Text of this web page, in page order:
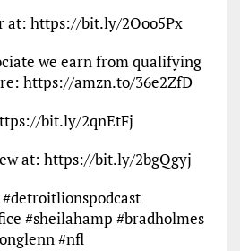
at: https://bit.ly/2Ooo5Px
we earn from qualifying
https://amzn.to/36e2ZfD
bit.ly/2qnEtFj
at: https://bit.ly/2bgQgyj
#sheilahamp #bradholmes
#nfl